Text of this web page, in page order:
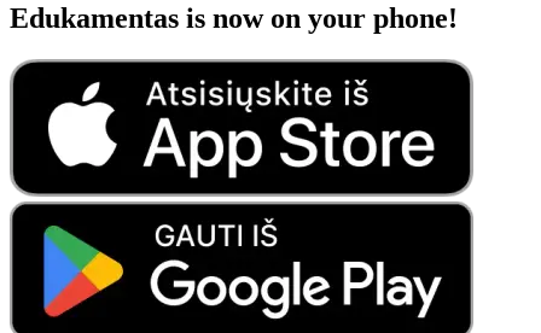
Edukamentas is now on your phone!